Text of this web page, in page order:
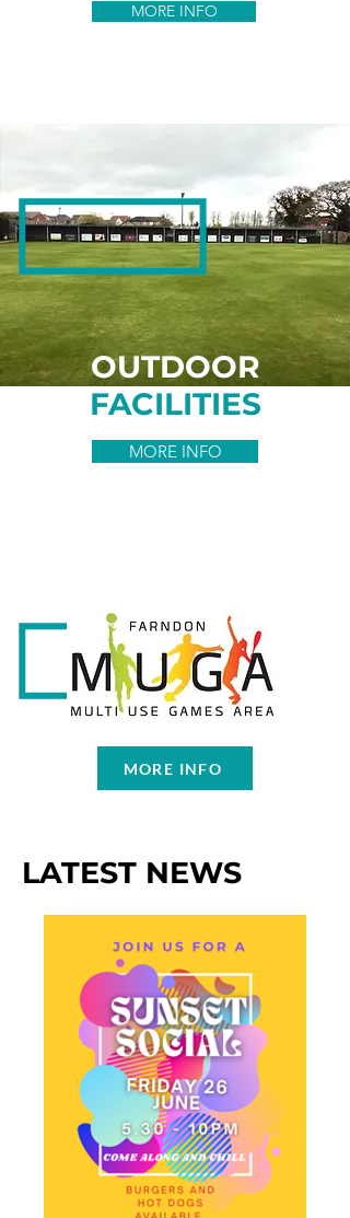
MORE INFO
OUTDOOR
FACILITIES
MORE INFO
MORE INFO
LATEST NEWS